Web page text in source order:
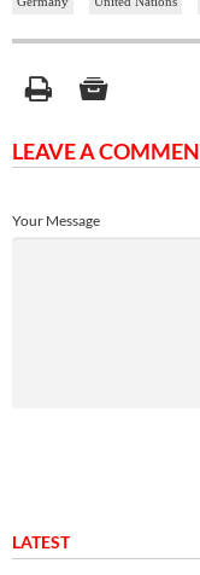
LEAVE A
Your Message
LATEST